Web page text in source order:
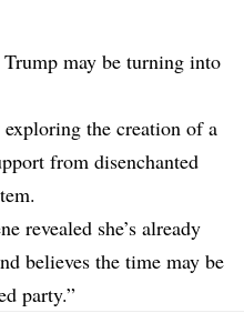
may be turning into
the creation of a
from disenchanted
revealed she’s already
believes the time may be
party.”